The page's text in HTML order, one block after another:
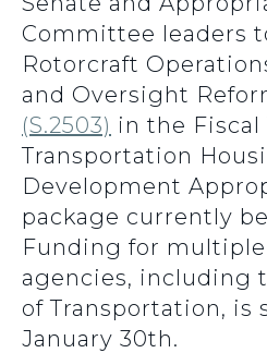
Committee leaders
Rotorcraft
and Oversight
(S.2503) in the Fiscal
Transportation
Development
package currently
Funding for multiple
agencies, including
of Transportation, is
January 30th.